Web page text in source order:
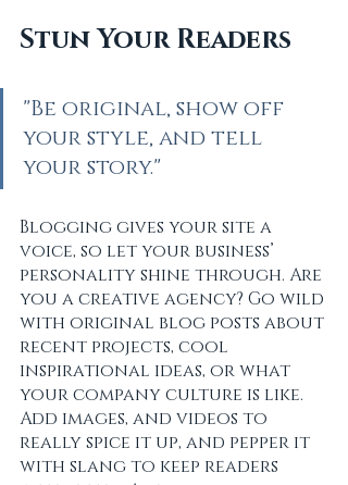
Stun Your Readers
"Be original, show off
your style, and tell
your story."
Blogging gives your site a
voice, so let your business’
personality shine through. Are
you a creative agency? Go wild
with original blog posts about
recent projects, cool
inspirational ideas, or what
your company culture is like.
Add images, and videos to
really spice it up, and pepper it
with slang to keep readers